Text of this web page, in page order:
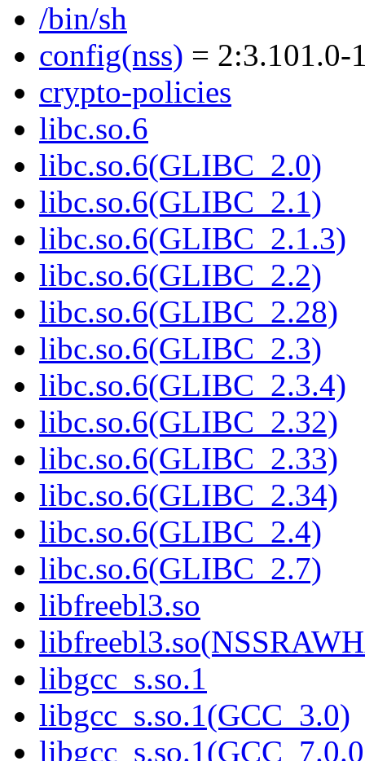
/bin/sh
config(nss) = 2:3.101.0-
crypto-policies
libc.so.6
libc.so.6(GLIBC_2.0)
libc.so.6(GLIBC_2.1)
libc.so.6(GLIBC_2.1.3)
libc.so.6(GLIBC_2.2)
libc.so.6(GLIBC_2.28)
libc.so.6(GLIBC_2.3)
libc.so.6(GLIBC_2.3.4)
libc.so.6(GLIBC_2.32)
libc.so.6(GLIBC_2.33)
libc.so.6(GLIBC_2.34)
libc.so.6(GLIBC_2.4)
libc.so.6(GLIBC_2.7)
libfreebl3.so
libgcc_s.so.1
libgcc_s.so.1(GCC_3.0)